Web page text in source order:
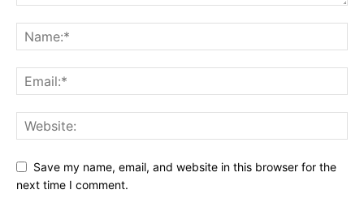
Save my name, email, and website in this browser for the
next time I comment.